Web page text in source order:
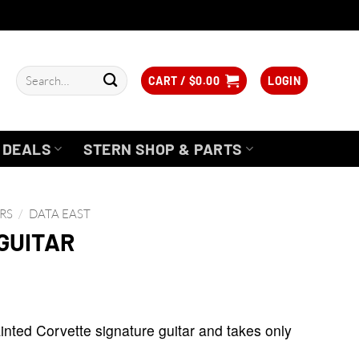
Search
for:
CART / $0.00 LOGIN
DEALS STERN SHOP & PARTS
/ DATA EAST
Corvette signature guitar and takes only